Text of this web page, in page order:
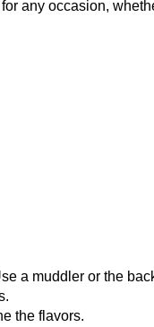
any occasion,
a muddler or the
the flavors.